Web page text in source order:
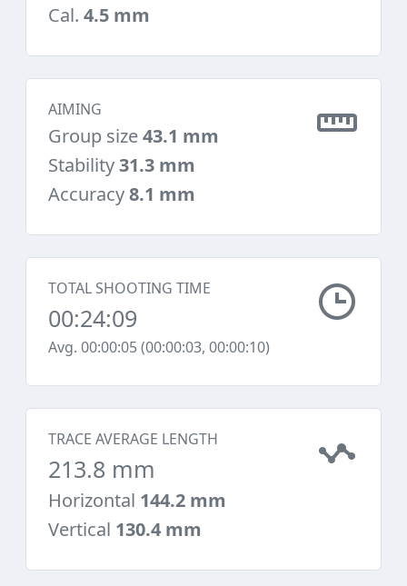
Cal. 4.5 mm
AIMING
Group size43.1 mm
Stability31.3 mm
Accuracy8.1 mm
TOTAL SHOOTING TIME
00:24:09
Avg. 00:00:05 (00:00:03, 00:00:10)
TRACE AVERAGE LENGTH
213.8 mm
Horizontal 144.2 mm
Vertical 130.4 mm